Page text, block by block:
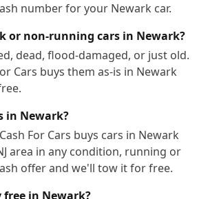
number for your Newark car.
or non-running cars in Newark?
dead, flood-damaged, or just old.
Cars buys them as-is in Newark
in Newark?
For Cars buys cars in Newark
area in any condition, running or
offer and we'll tow it for free.
in Newark?